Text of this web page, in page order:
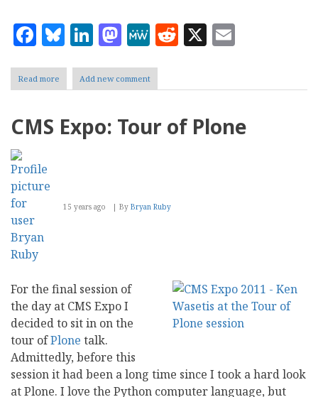
Facebook
Bluesky
LinkedIn
Mastodon
MeWe
Reddit
X
Read more about
CMS
Right
Add new comment
CMS Expo: Tour of Plone
15 years ago By Bryan Ruby
For the final session of
the day at CMS Expo I
decided to sit in on the
tour ofPlone talk.
Admittedly, before this
session it had been a long time since I took a hard look
at Plone. I love the Python computer language, but